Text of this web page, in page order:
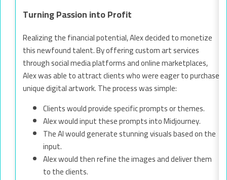
Turning Passion into Profit
Realizing the financial potential, Alex decided to monetize
this newfound talent. By offering custom art services
through social media platforms and online marketplaces,
Alex was able to attract clients who were eager to purchase
unique digital artwork. The process was simple:
Clients would provide specific prompts or themes.
Alex would input these prompts into Midjourney.
The AI would generate stunning visuals based on the
input.
Alex would then refine the images and deliver them
to the clients.